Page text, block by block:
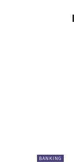
BANKING